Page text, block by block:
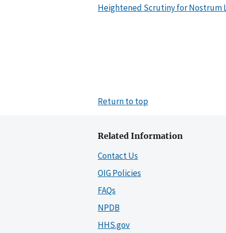
Heightened Scrutiny for Nostrum
Return to top
Related Information
Contact Us
OIG Policies
FAQs
NPDB
HHS.gov